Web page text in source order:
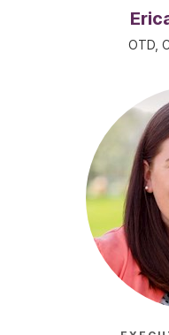
OTD,